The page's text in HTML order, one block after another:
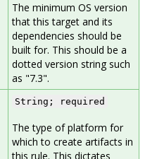
The minimum OS version
that this target and its
dependencies should be
built for. This should be a
dotted version string such
as "7.3".
String; required
The type of platform for
which to create artifacts in
this rule. This dictates